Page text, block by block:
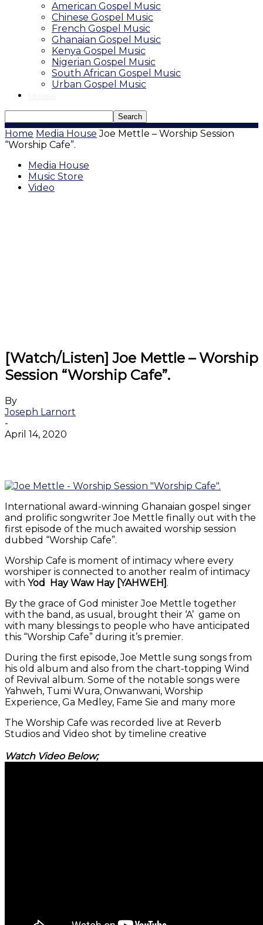
American Gospel Music
Chinese Gospel Music
French Gospel Music
Ghanaian Gospel Music
Kenya Gospel Music
Nigerian Gospel Music
South African Gospel Music
Urban Gospel Music
Home Media House Joe Mettle – Worship Session
“Worship Cafe”.
Media House
Music Store
Video
[Watch/Listen] Joe Mettle – Worship
Session “Worship Cafe”.
By
Joseph Larnort
-
April 14, 2020
International award-winning Ghanaian gospel singer
and prolific songwriter Joe Mettle finally out with the
first episode of the much awaited worship session
dubbed “Worship Cafe”.
Worship Cafe is moment of intimacy where every
worshiper is connected to another realm of intimacy
with Yod HayWaw Hay [YAHWEH] .
By the grace of God minister Joe Mettle together
with the band, as usual, brought their ‘A’ game on
with many blessings to people who have anticipated
this “Worship Cafe” during it’s premier.
During the first episode, Joe Mettle sung songs from
his old album and also from the chart-topping Wind
of Revival album. Some of the notable songs were
Yahweh, Tumi Wura, Onwanwani, Worship
Experience, Ga Medley, Fame Sie and many more
The Worship Cafe was recorded live at Reverb
Studios and Video shot by timeline creative
Watch Video Below;